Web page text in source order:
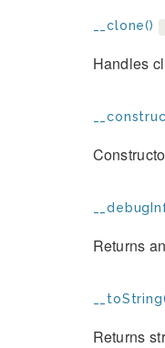
__clone()
Handles
Returns
Returns